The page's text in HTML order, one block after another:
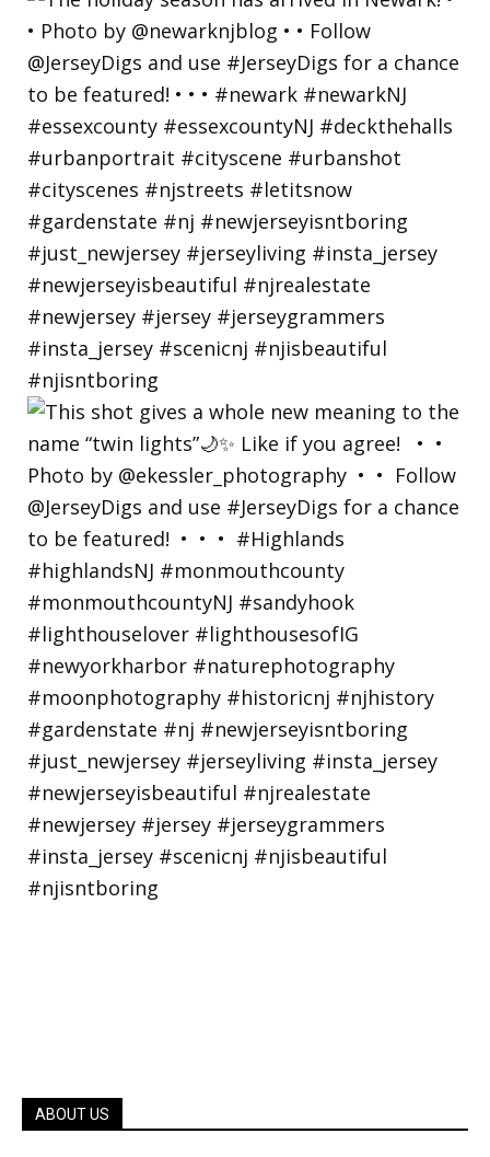
ABOUT US